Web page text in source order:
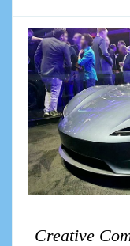
Creative